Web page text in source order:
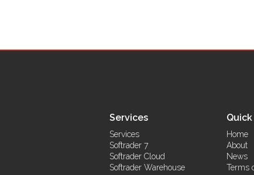
Services
Services
Softrader 7
Softrader Cloud
Softrader Warehouse
Home
About
News
Terms